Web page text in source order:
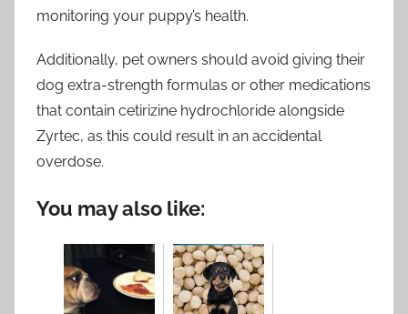
monitoring your puppy’s health.
Additionally, pet owners should avoid giving their
dog extra-strength formulas or other medications
that contain cetirizine hydrochloride alongside
Zyrtec, as this could result in an accidental
overdose.
You may also like: